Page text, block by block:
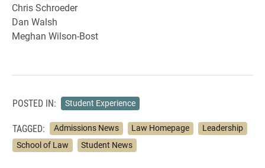
Chris Schroeder
Dan Walsh
Meghan Wilson-Bost
POSTED IN: Student Experience
TAGGED: Admissions News Law Homepage
Leadership
School of Law
Student News